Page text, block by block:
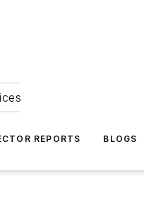
REPORTS BLOGS